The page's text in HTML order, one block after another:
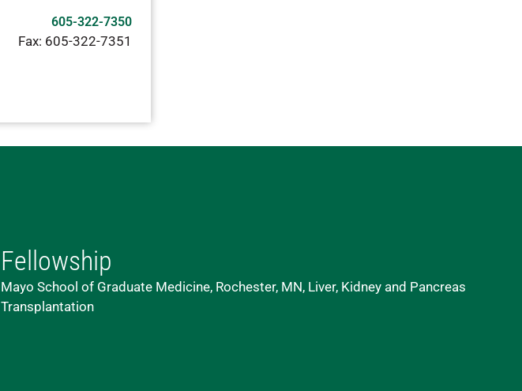
605-322-7350
Fax: 605-322-7351
Fellowship
Mayo School of Graduate Medicine, Rochester, MN, Liver, Kidney and Pancreas
Transplantation